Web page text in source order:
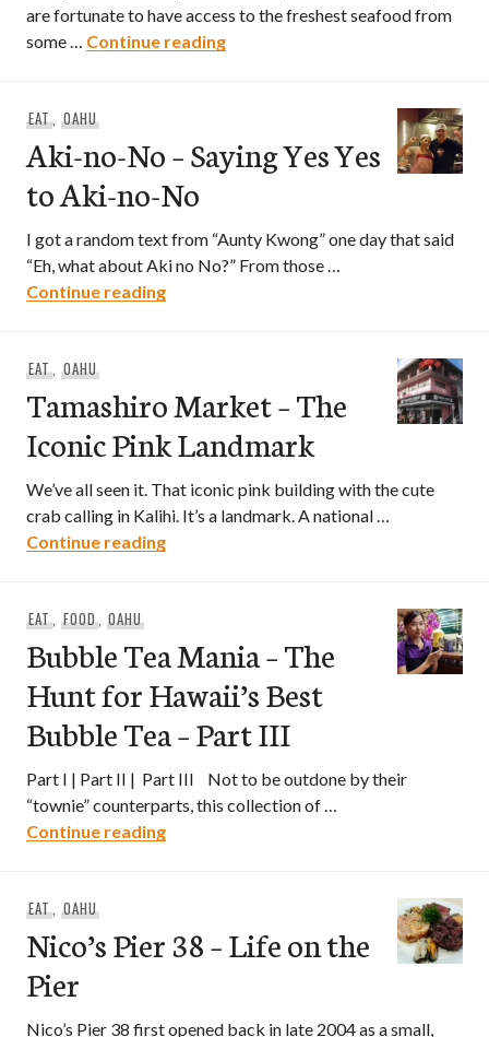
are fortunate to have access to the freshest seafood from
some … Continue readingMaguro Brothers – Super
EAT, OAHU
Aki-no-No – Saying Yes Yes
to Aki-no-No
I got a random text from “Aunty Kwong” one day that said
“Eh, what about Aki no No?” From those …
Continue readingAki-no-No – Saying Yes Yes to Aki-no-
EAT, OAHU
Tamashiro Market – The
Iconic Pink Landmark
We’ve all seen it. That iconic pink building with the cute
crab calling in Kalihi. It’s a landmark. A national …
Continue readingTamashiro Market – The Iconic Pink
EAT, FOOD, OAHU
Bubble Tea Mania – The
Hunt for Hawaii’s Best
Bubble Tea – Part III
Part I | Part II | Part III Not to be outdone by their
“townie” counterparts, this collection of …
Continue readingBubble Tea Mania – The Hunt for
EAT, OAHU
Nico’s Pier 38 – Life on the
Pier
Nico’s Pier 38 first opened back in late 2004 as a small,